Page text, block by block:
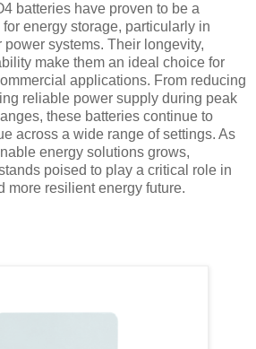
batteries have proven to be a
energy storage, particularly in
systems. Their longevity,
make them an ideal choice for
applications. From reducing
reliable power supply during peak
these batteries continue to
across a wide range of settings. As
energy solutions grows,
poised to play a critical role in
more resilient energy future.